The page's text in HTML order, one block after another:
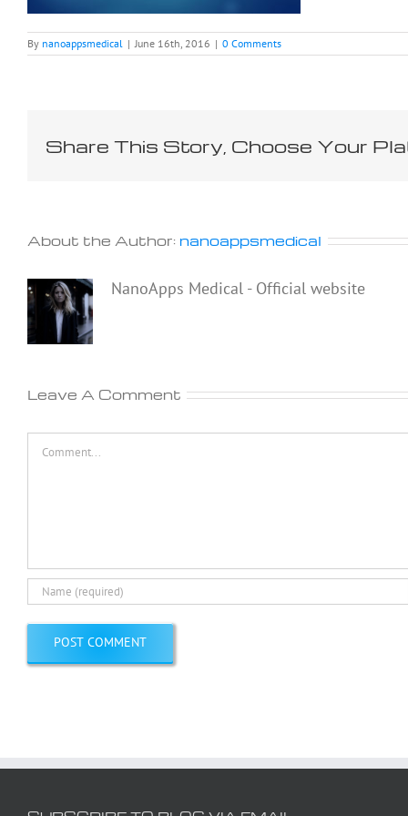
By nanoappsmedical | June 16th, 2016 | 0 Comments
Share This Story, Choose Your
About the Author: nanoappsmedical
NanoApps Medical - Official website
Leave A Comment